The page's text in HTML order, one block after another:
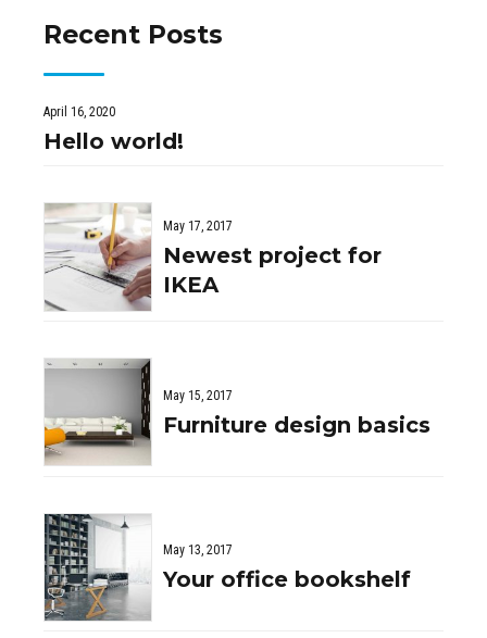
Recent Posts
April 16, 2020
Hello world!
May 17, 2017
Newest project for
IKEA
May 15, 2017
Furniture design basics
May 13, 2017
Your office bookshelf